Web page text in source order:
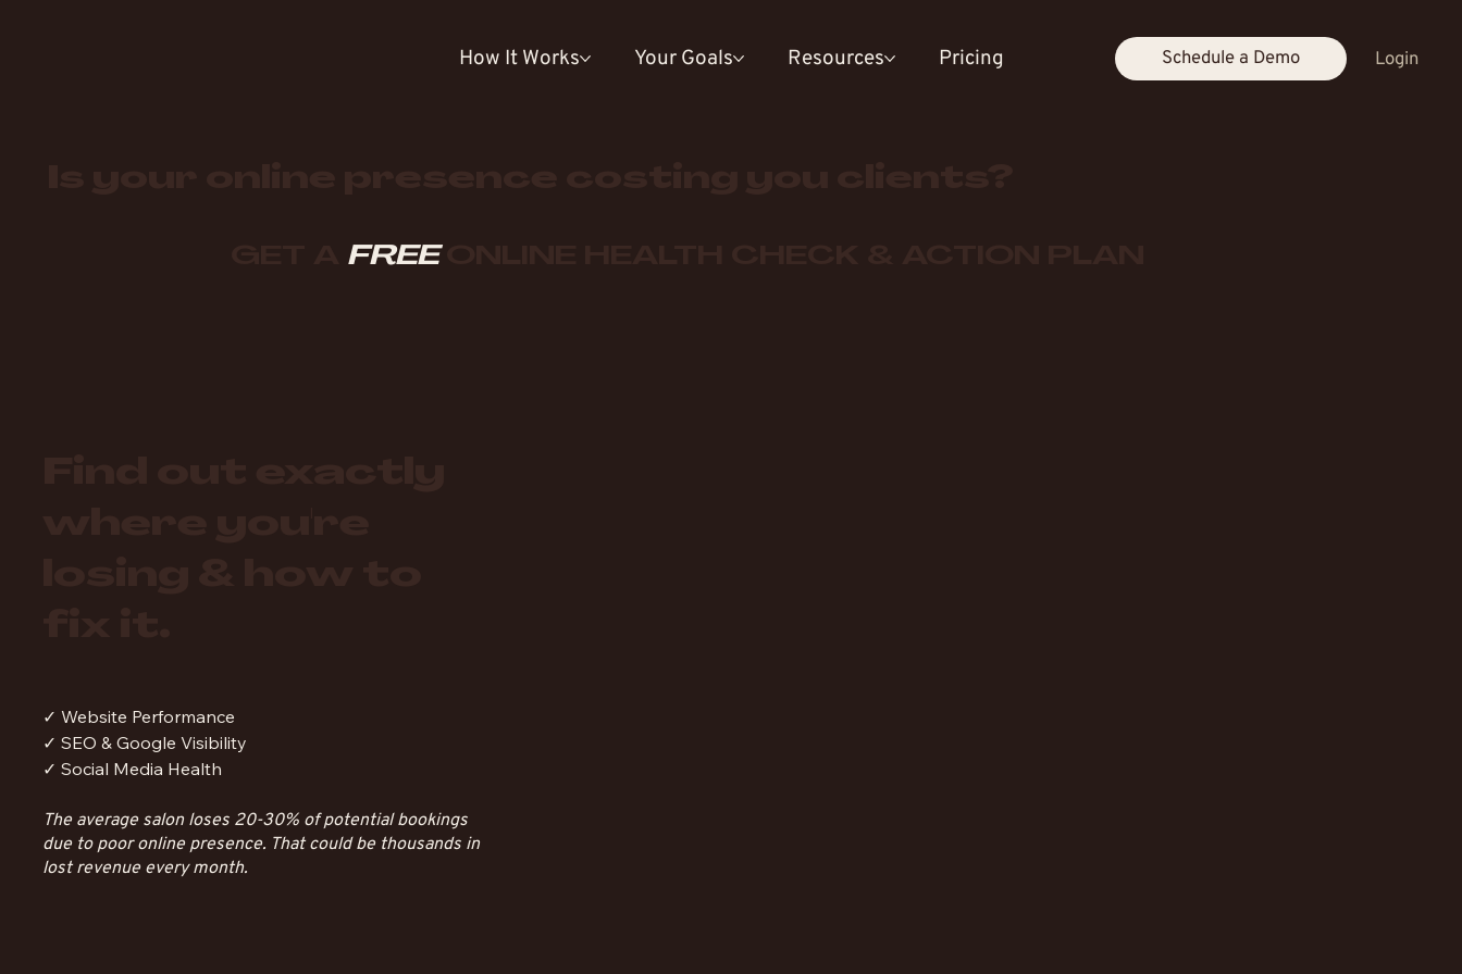
How It Works Your Goals Resources Pricing Schedule a Demo Login
FREEONLINE HEALTH CHECK & ACTION PLAN
✓ Website Performance
✓ SEO & Google Visibility
✓ Social Media Health
The average salon loses 20-30% of potential bookings
due to poor online presence. That could be thousands in
lost revenue every month.